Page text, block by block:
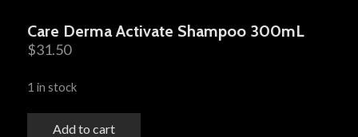
Care Derma Activate Shampoo 300mL
$31.50
1 in stock
Add to cart